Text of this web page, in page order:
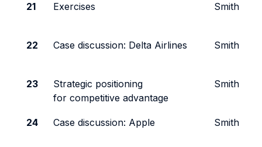
21 Exercises Smith
22 Case discussion: Delta Airlines Smith
23
Strategic positioning
for competitive advantage
Smith
24 Case discussion: Apple Smith